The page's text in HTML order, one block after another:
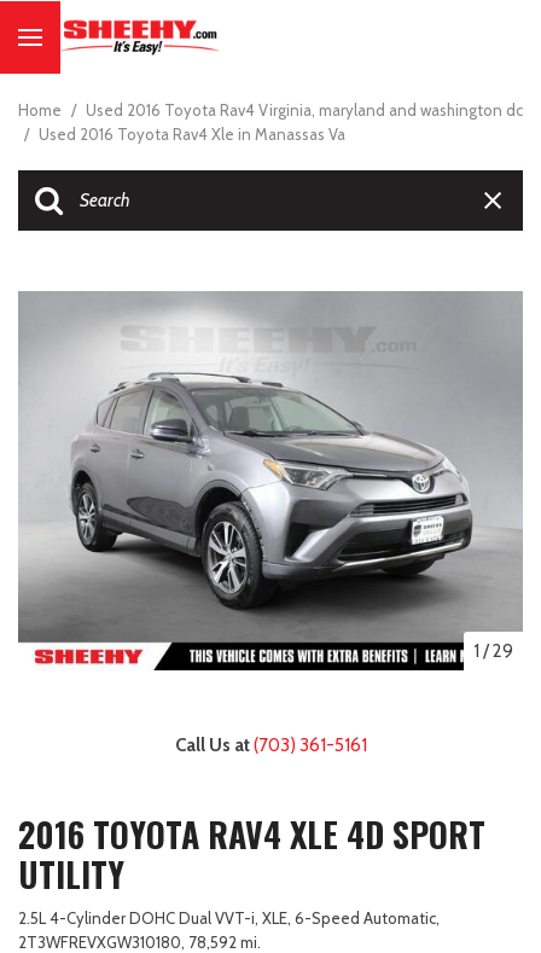
Home / Used 2016 Toyota Rav4 Virginia, maryland and washington dc
/ Used 2016 Toyota Rav4 Xle in Manassas Va
1 /29
Call Us at(703) 361-5161
2016 TOYOTA RAV4 XLE 4D SPORT
UTILITY
2.5L 4-Cylinder DOHC Dual VVT-i, XLE, 6-Speed Automatic,
2T3WFREVXGW310180, 78,592 mi.